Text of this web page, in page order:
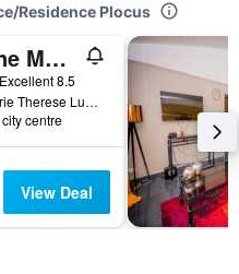
Residence Plocus
Apolline Martinique
Excellent 8.5
61 Rue Marie Therese Lung Fou, Fort-de-France, Martinique
centre
View Deal